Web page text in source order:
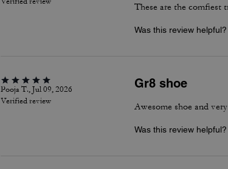
These are the comfiest
Was this review helpful?
Pooja T., Jul 09, 2026
Verified review
Gr8 shoe
Awesome shoe and
Was this review helpful?